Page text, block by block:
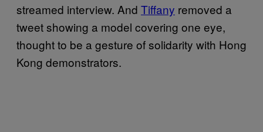
streamed interview. And Tiffany removed a
tweet showing a model covering one eye,
thought to be a gesture of solidarity with Hong
Kong demonstrators.